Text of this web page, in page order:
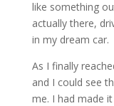
like something
actually there,
in my dream car.
As I finally
and I could see
me. I had made